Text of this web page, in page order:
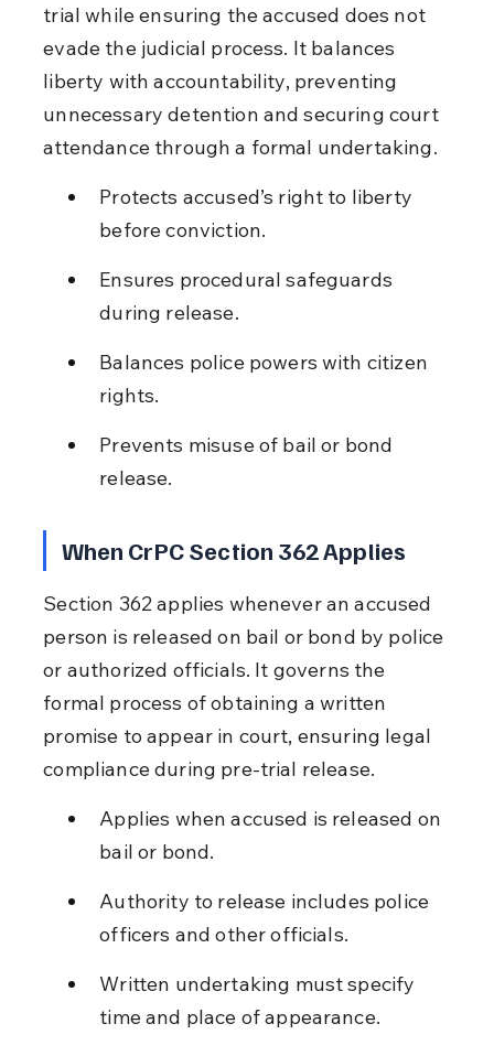
trial while ensuring the accused does not
evade the judicial process. It balances
liberty with accountability, preventing
unnecessary detention and securing court
attendance through a formal undertaking.
Protects accused’s right to liberty
before conviction.
Ensures procedural safeguards
during release.
Balances police powers with citizen
rights.
Prevents misuse of bail or bond
release.
When CrPC Section 362 Applies
Section 362 applies whenever an accused
person is released on bail or bond by police
or authorized officials. It governs the
formal process of obtaining a written
promise to appear in court, ensuring legal
compliance during pre-trial release.
Applies when accused is released on
bail or bond.
Authority to release includes police
officers and other officials.
Written undertaking must specify
time and place of appearance.